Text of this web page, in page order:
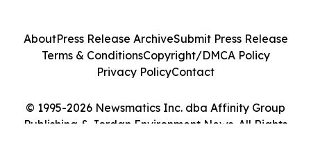
© 1995-2026 Newsmatics Inc. dba Affinity Group
Publishing & Jordan Environment News. All Rights
AboutPress Release ArchiveSubmit Press Release
Terms & ConditionsCopyright/DMCA Policy
Privacy PolicyContact